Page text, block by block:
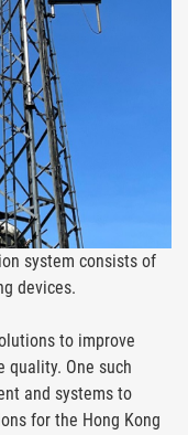
system consists of
devices.
to improve
quality. One such
and systems to
for the Hong Kong